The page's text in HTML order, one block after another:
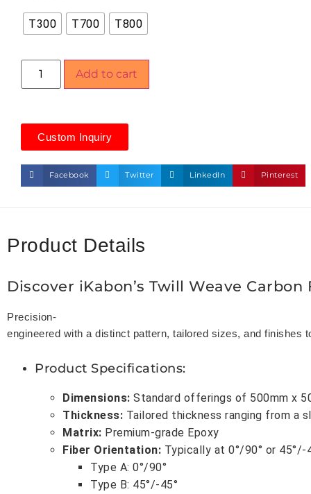
T300 T700 T800
Add to cart
Custom Inquiry
Facebook Twitter LinkedIn Pinterest
Product Details
Discover iKabon’s Twill Weave
Precision-
engineered with a distinct pattern, tailored sizes, and finishes
Product Specifications:
Dimensions: Standard offerings of 500mm x
Thickness: Tailored thickness ranging from a
Matrix: Premium-grade Epoxy
Fiber Orientation: Typically at 0°/90° or
Type A: 0°/90°
Type B: 45°/-45°